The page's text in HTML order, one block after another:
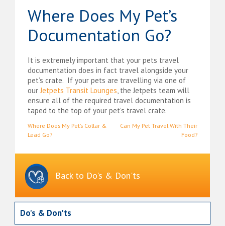
Where Does My Pet’s
Documentation Go?
It is extremely important that your pets travel
documentation does in fact travel alongside your
pet’s crate. If your pets are travelling via one of
ourJetpets Transit Lounges, the Jetpets team will
ensure all of the required travel documentation is
taped to the top of your pet’s travel crate.
Post
Where Does My Pet’s Collar &
Lead Go?
Can My Pet Travel With Their
Food?
Back to Do's & Don'ts
Do's & Don'ts